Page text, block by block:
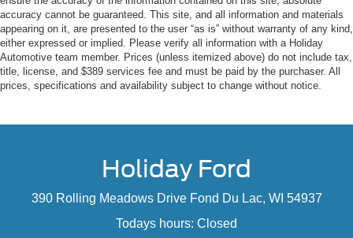
accuracy cannot be guaranteed. This site, and all information and materials
appearing on it, are presented to the user “as is” without warranty of any kind,
either expressed or implied. Please verify all information with a Holiday
Automotive team member. Prices (unless itemized above) do not include tax,
title, license, and $389 services fee and must be paid by the purchaser. All
prices, specifications and availability subject to change without notice.
Holiday Ford
390 Rolling Meadows Drive Fond Du Lac, WI 54937
Todays hours: Closed